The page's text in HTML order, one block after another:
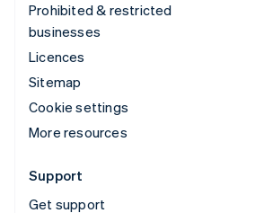
Prohibited & restricted
businesses
Licences
Sitemap
Cookie settings
More resources
Support
Get support